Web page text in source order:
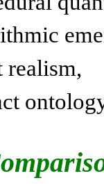
realism,